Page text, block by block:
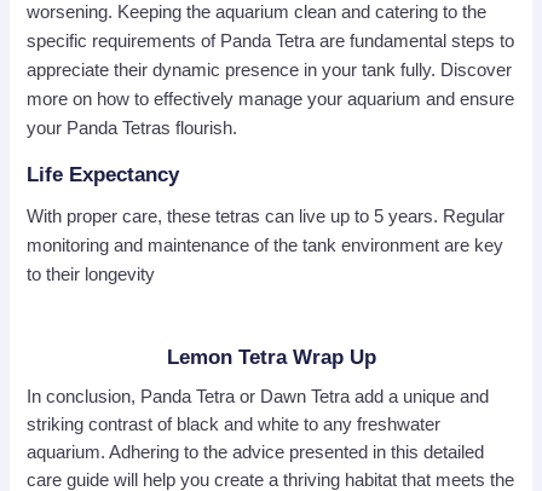
worsening. Keeping the aquarium clean and catering to the
specific requirements of Panda Tetra are fundamental steps to
appreciate their dynamic presence in your tank fully. Discover
more on how to effectively manage your aquarium and ensure
your Panda Tetras flourish.
Life Expectancy
With proper care, these tetras can live up to 5 years. Regular
monitoring and maintenance of the tank environment are key
to their longevity
Lemon Tetra Wrap Up
In conclusion, Panda Tetra or Dawn Tetra add a unique and
striking contrast of black and white to any freshwater
aquarium. Adhering to the advice presented in this detailed
care guide will help you create a thriving habitat that meets the